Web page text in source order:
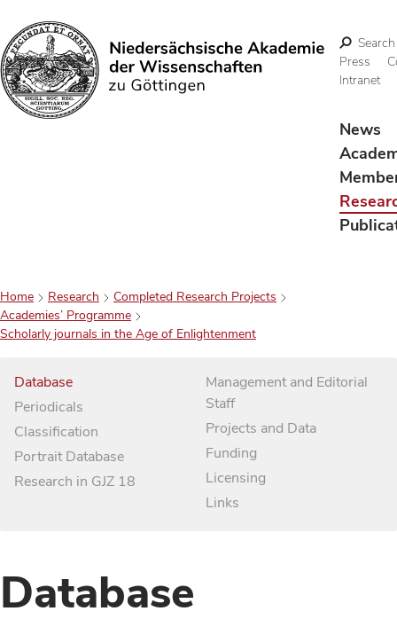
Search
Search
Press
Intranet
News
Home Research
Completed Research Projects
Academies’ Programme
Scholarly journals in the Age of Enlightenment
Database
Periodicals
Classification
Portrait Database
Research in GJZ 18
Management and Editorial
Staff
Projects and Data
Funding
Licensing
Links
Database